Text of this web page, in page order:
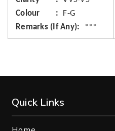
Colour
F-G
Remarks (If Any)
***
Quick Links